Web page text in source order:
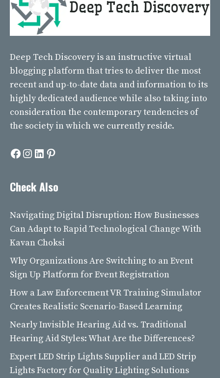
Deep Tech Discovery is an instructive virtual
blogging platform that tries to deliver the most
recent and up-to-date data and information to its
highly dedicated audience while also taking into
consideration the contemporary tendencies of
the society in which we currently reside.
Facebook
Instagram
LinkedIn
Pinterest
Check Also
Navigating Digital Disruption: How Businesses
Can Adapt to Rapid Technological Change With
Kavan Choksi
Why Organizations Are Switching to an Event
Sign Up Platform for Event Registration
How a Law Enforcement VR Training Simulator
Creates Realistic Scenario-Based Learning
Nearly Invisible Hearing Aid vs. Traditional
Hearing Aid Styles: What Are the Differences?
Expert LED Strip Lights Supplier and LED Strip
Lights Factory for Quality Lighting Solutions